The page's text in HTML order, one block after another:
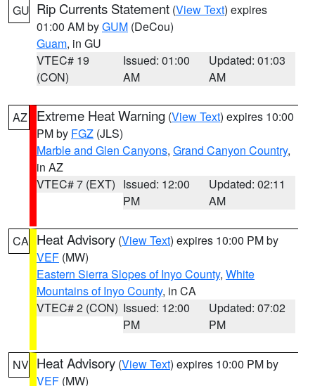
GU Rip Currents Statement (View Text) expires
01:00 AM byGUM (DeCou)
Guam, in GU
VTEC# 19
(CON)
Issued: 01:00
AM
Updated: 01:03
AM
AZ Extreme Heat Warning (View Text) expires 10:00
PM by FGZ (JLS)
Marble and Glen Canyons, Grand Canyon Country,
in AZ
VTEC# 7 (EXT) Issued: 12:00
PM
Updated: 02:11
AM
CA Heat Advisory (View Text) expires 10:00 PM by
VEF (MW)
Eastern Sierra Slopes of Inyo County, White
Mountains of Inyo County, in CA
VTEC# 2 (CON) Issued: 12:00
PM
Updated: 07:02
PM
NV Heat Advisory (View Text) expires 10:00 PM by
VEF (MW)